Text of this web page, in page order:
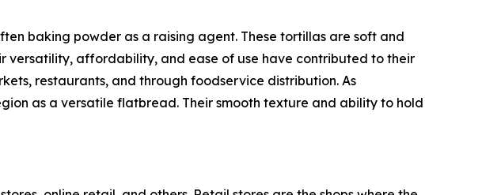
baking powder as a raising agent. These tortillas are soft and
versatility, affordability, and ease of use have contributed to their
restaurants, and through foodservice distribution. As
as a versatile flatbread. Their smooth texture and ability to hold